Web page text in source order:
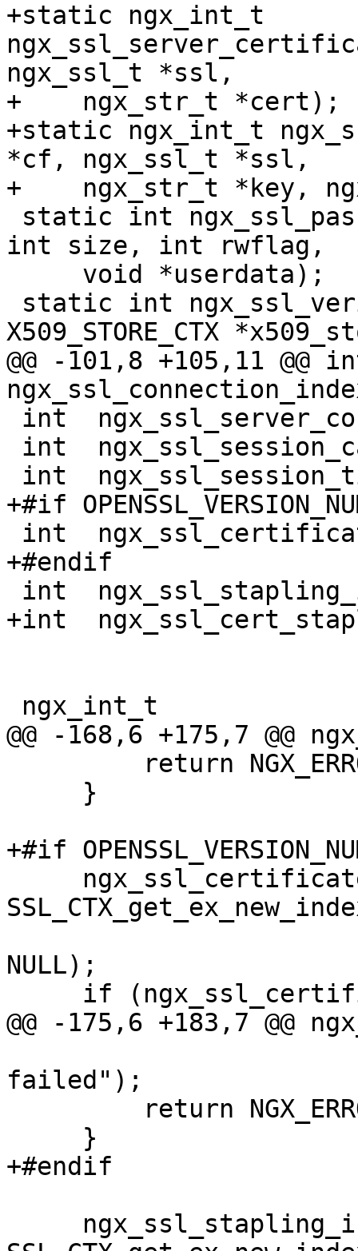
+static ngx_int_t
ngx_ssl_t *ssl,
+    ngx_str_t *cert);
+static ngx_int_t
*cf, ngx_ssl_t *ssl,
+    ngx_str_t *key,
int size, int rwflag,
X509_STORE_CTX
@@ -101,8 +105,11 @@
+#if
+#endif
+int
@@ -168,6 +175,7 @@
+#if
NULL);
@@ -175,6 +183,7 @@
failed");
+#endif